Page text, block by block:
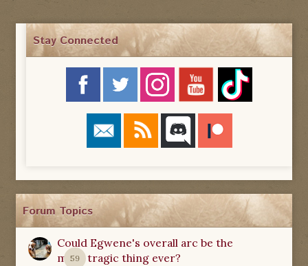
Stay Connected
Forum Topics
59
Could Egwene's overall arc be the
most tragic thing ever?